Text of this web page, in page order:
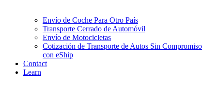
Envío de Coche Para Otro País
Transporte Cerrado de Automóvil
Envío de Motocicletas
Cotización de Transporte de Autos Sin Compromiso
con eShip
Contact
Learn